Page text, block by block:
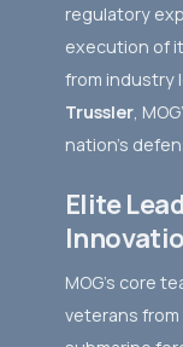
regulatory
execution of
from industry
Trussler,
nation’s
Elite
MOG's core
veterans from